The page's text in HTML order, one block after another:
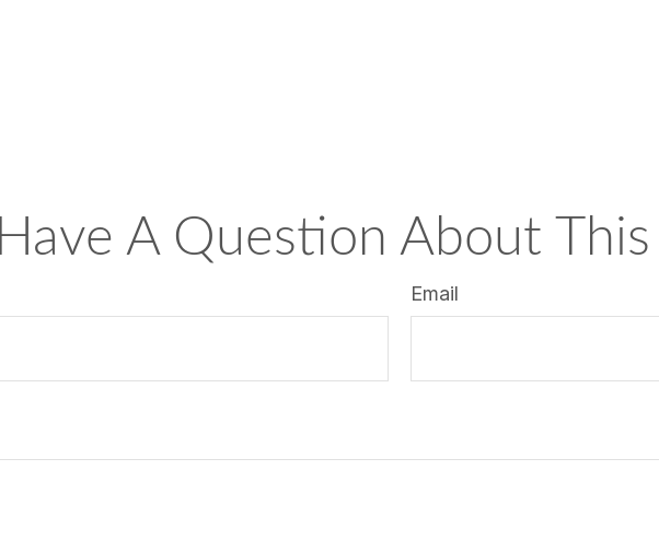
Have A Question About This
Email